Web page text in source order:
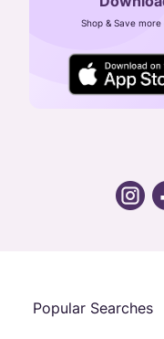
CIN:
24X7 ENQUIRY
general:
Shop & Save
Popular Searches